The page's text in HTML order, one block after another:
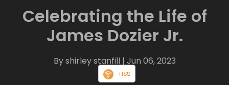
Celebrating the Life of
James Dozier Jr.
By shirley stanfill | Jun 06, 2023
RSS